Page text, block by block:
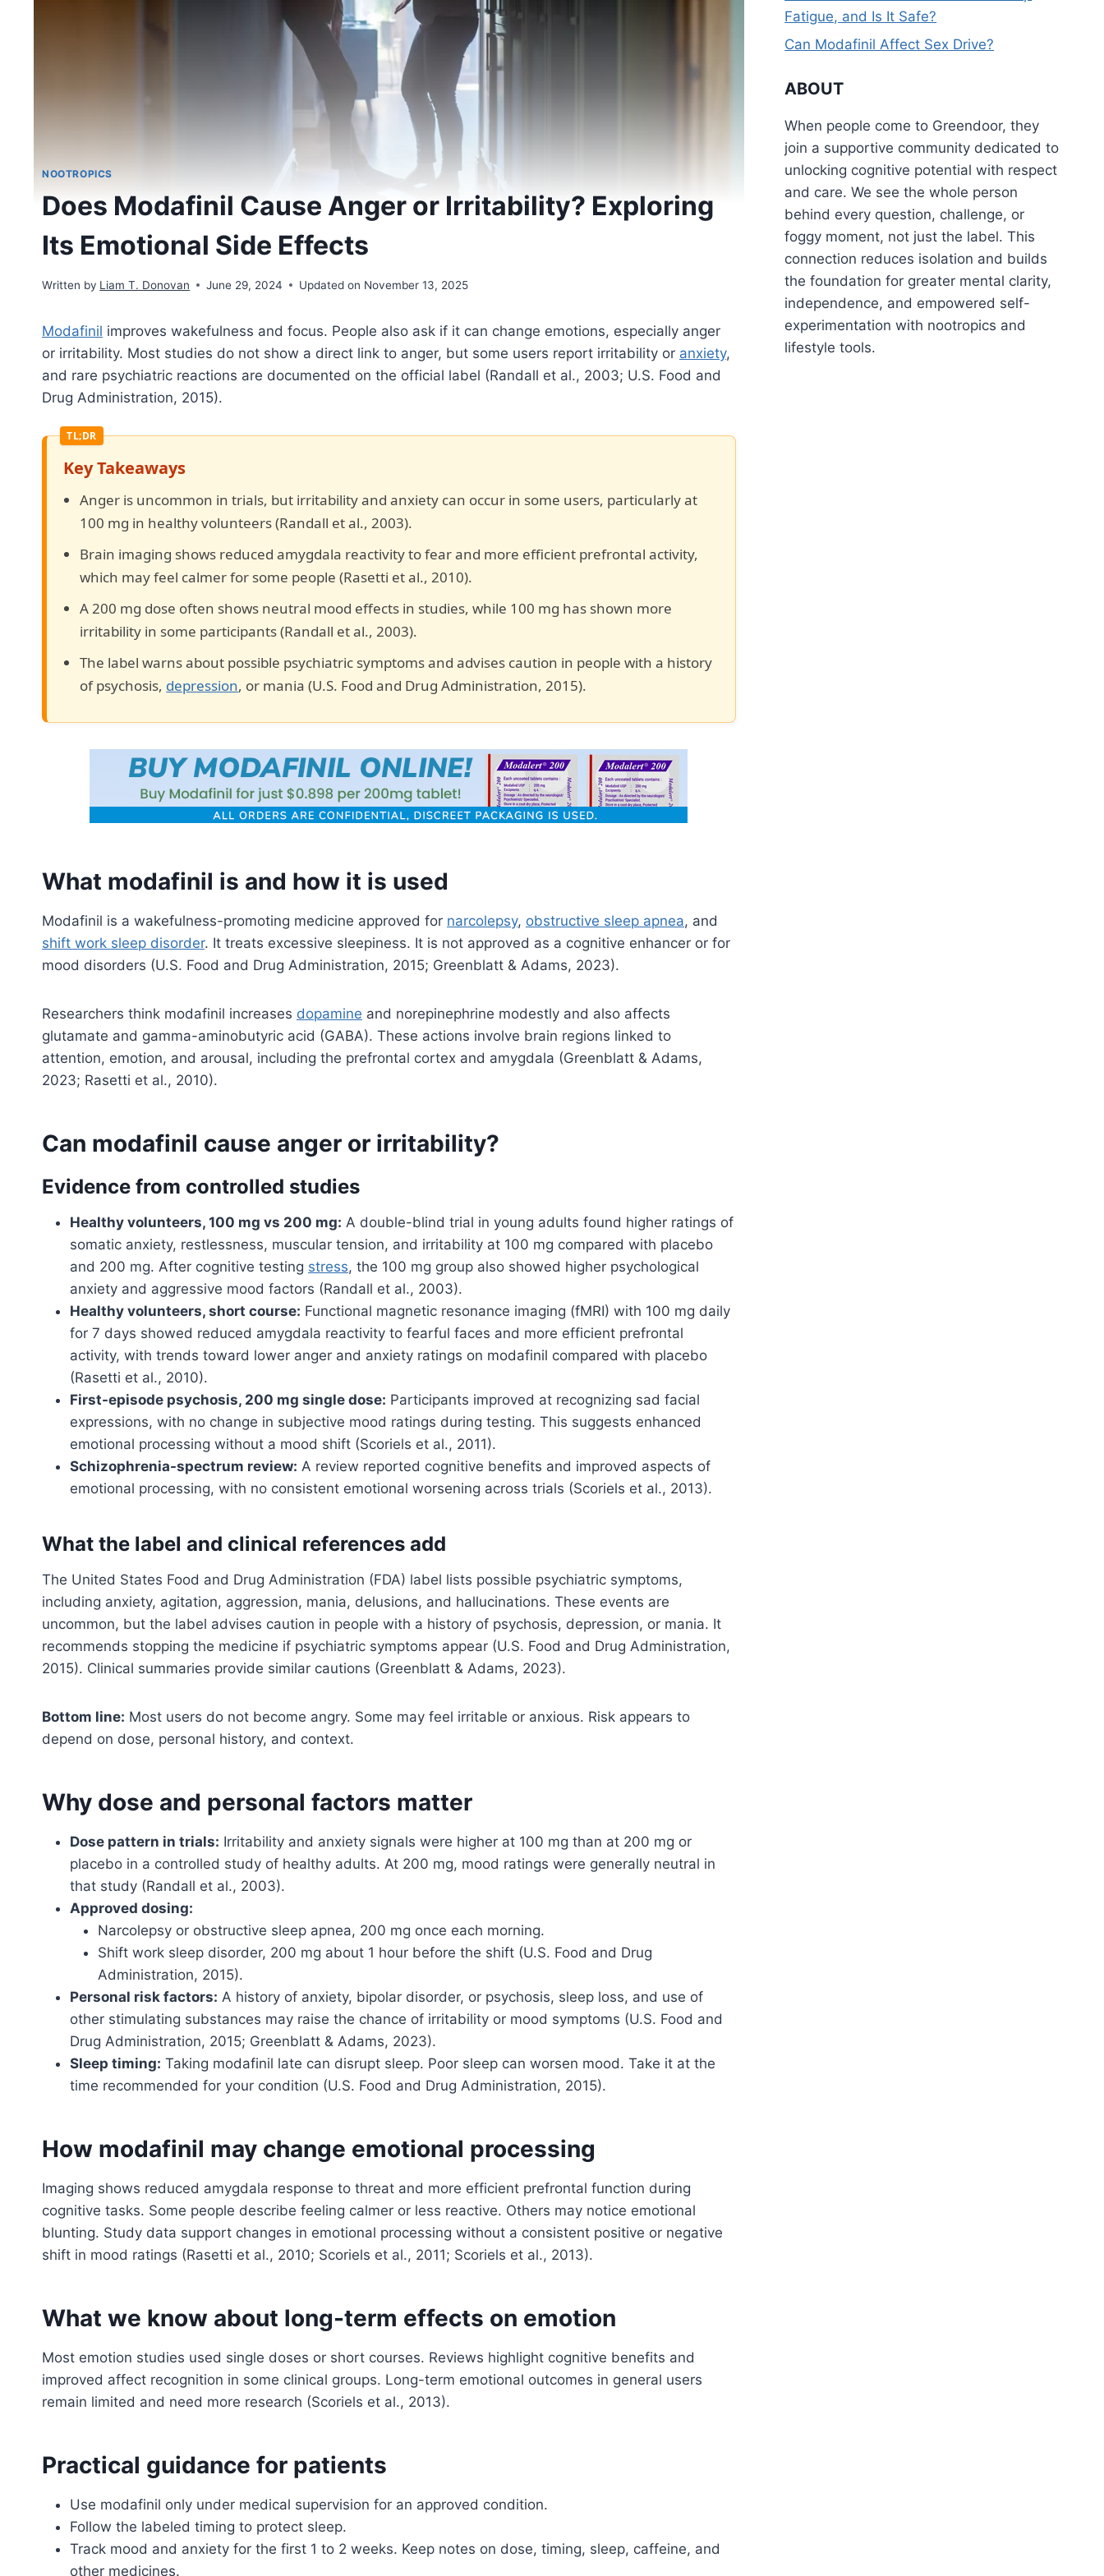
NOOTROPICS
Does Modafinil Cause Anger or Irritability? Exploring
Its Emotional Side Effects
Written by Liam T. Donovan June 29, 2024 Updated on November 13, 2025
Modafinil improves wakefulness and focus. People also ask if it can change emotions, especially anger
or irritability. Most studies do not show a direct link to anger, but some users report irritability or anxiety,
and rare psychiatric reactions are documented on the official label (Randall et al., 2003; U.S. Food and
Drug Administration, 2015).
Key Takeaways
Anger is uncommon in trials, but irritability and anxiety can occur in some users, particularly at
100 mg in healthy volunteers (Randall et al., 2003).
Brain imaging shows reduced amygdala reactivity to fear and more efficient prefrontal activity,
which may feel calmer for some people (Rasetti et al., 2010).
A 200 mg dose often shows neutral mood effects in studies, while 100 mg has shown more
irritability in some participants (Randall et al., 2003).
The label warns about possible psychiatric symptoms and advises caution in people with a history
of psychosis, depression, or mania (U.S. Food and Drug Administration, 2015).
What modafinil is and how it is used
Modafinil is a wakefulness-promoting medicine approved for narcolepsy, obstructive sleep apnea, and
shift work sleep disorder. It treats excessive sleepiness. It is not approved as a cognitive enhancer or for
mood disorders (U.S. Food and Drug Administration, 2015; Greenblatt & Adams, 2023).
Researchers think modafinil increases dopamine and norepinephrine modestly and also affects
glutamate and gamma-aminobutyric acid (GABA). These actions involve brain regions linked to
attention, emotion, and arousal, including the prefrontal cortex and amygdala (Greenblatt & Adams,
2023; Rasetti et al., 2010).
Can modafinil cause anger or irritability?
Evidence from controlled studies
Healthy volunteers, 100 mg vs 200 mg: A double-blind trial in young adults found higher ratings of
somatic anxiety, restlessness, muscular tension, and irritability at 100 mg compared with placebo
and 200 mg. After cognitive testing stress, the 100 mg group also showed higher psychological
anxiety and aggressive mood factors (Randall et al., 2003).
Healthy volunteers, short course: Functional magnetic resonance imaging (fMRI) with 100 mg daily
for 7 days showed reduced amygdala reactivity to fearful faces and more efficient prefrontal
activity, with trends toward lower anger and anxiety ratings on modafinil compared with placebo
(Rasetti et al., 2010).
First-episode psychosis, 200 mg single dose: Participants improved at recognizing sad facial
expressions, with no change in subjective mood ratings during testing. This suggests enhanced
emotional processing without a mood shift (Scoriels et al., 2011).
Schizophrenia-spectrum review: A review reported cognitive benefits and improved aspects of
emotional processing, with no consistent emotional worsening across trials (Scoriels et al., 2013).
What the label and clinical references add
The United States Food and Drug Administration (FDA) label lists possible psychiatric symptoms,
including anxiety, agitation, aggression, mania, delusions, and hallucinations. These events are
uncommon, but the label advises caution in people with a history of psychosis, depression, or mania. It
recommends stopping the medicine if psychiatric symptoms appear (U.S. Food and Drug Administration,
2015). Clinical summaries provide similar cautions (Greenblatt & Adams, 2023).
Bottom line: Most users do not become angry. Some may feel irritable or anxious. Risk appears to
depend on dose, personal history, and context.
Why dose and personal factors matter
Dose pattern in trials: Irritability and anxiety signals were higher at 100 mg than at 200 mg or
placebo in a controlled study of healthy adults. At 200 mg, mood ratings were generally neutral in
that study (Randall et al., 2003).
Approved dosing:
Narcolepsy or obstructive sleep apnea, 200 mg once each morning.
Shift work sleep disorder, 200 mg about 1 hour before the shift (U.S. Food and Drug
Administration, 2015).
Personal risk factors: A history of anxiety, bipolar disorder, or psychosis, sleep loss, and use of
other stimulating substances may raise the chance of irritability or mood symptoms (U.S. Food and
Drug Administration, 2015; Greenblatt & Adams, 2023).
Sleep timing: Taking modafinil late can disrupt sleep. Poor sleep can worsen mood. Take it at the
time recommended for your condition (U.S. Food and Drug Administration, 2015).
How modafinil may change emotional processing
Imaging shows reduced amygdala response to threat and more efficient prefrontal function during
cognitive tasks. Some people describe feeling calmer or less reactive. Others may notice emotional
blunting. Study data support changes in emotional processing without a consistent positive or negative
shift in mood ratings (Rasetti et al., 2010; Scoriels et al., 2011; Scoriels et al., 2013).
What we know about long-term effects on emotion
Most emotion studies used single doses or short courses. Reviews highlight cognitive benefits and
improved affect recognition in some clinical groups. Long-term emotional outcomes in general users
remain limited and need more research (Scoriels et al., 2013).
Practical guidance for patients
Use modafinil only under medical supervision for an approved condition.
Follow the labeled timing to protect sleep.
Track mood and anxiety for the first 1 to 2 weeks. Keep notes on dose, timing, sleep, caffeine, and
other medicines.
Fatigue, and Is It Safe?
Can Modafinil Affect Sex Drive?
ABOUT
When people come to Greendoor, they
join a supportive community dedicated to
unlocking cognitive potential with respect
and care. We see the whole person
behind every question, challenge, or
foggy moment, not just the label. This
connection reduces isolation and builds
the foundation for greater mental clarity,
independence, and empowered self-
experimentation with nootropics and
lifestyle tools.